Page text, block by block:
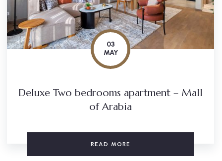
03
MAY
Deluxe Two bedrooms apartment – Mall
of Arabia
READ MORE